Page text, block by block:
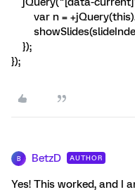
var n =
});
});
B BetzD AUTHOR
Yes! This worked, and I